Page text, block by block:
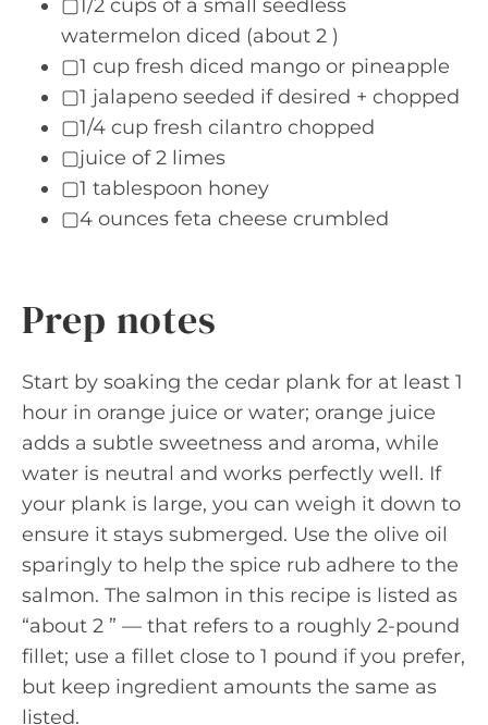
▢1/2 cups of a small seedless
watermelon diced (about 2 )
▢1 cup fresh diced mango or pineapple
▢1 jalapeno seeded if desired + chopped
▢1/4 cup fresh cilantro chopped
▢juice of 2 limes
▢1 tablespoon honey
▢4 ounces feta cheese crumbled
Prep notes
Start by soaking the cedar plank for at least 1
hour in orange juice or water; orange juice
adds a subtle sweetness and aroma, while
water is neutral and works perfectly well. If
your plank is large, you can weigh it down to
ensure it stays submerged. Use the olive oil
sparingly to help the spice rub adhere to the
salmon. The salmon in this recipe is listed as
“about 2 ” — that refers to a roughly 2-pound
fillet; use a fillet close to 1 pound if you prefer,
but keep ingredient amounts the same as
listed.